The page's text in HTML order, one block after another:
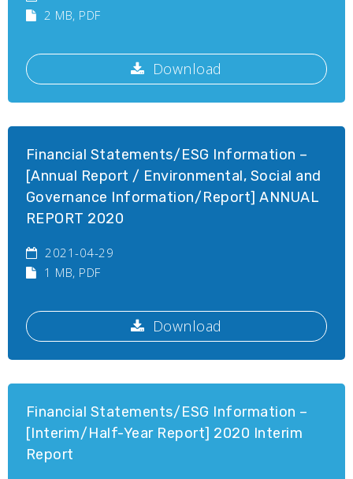
2 MB, PDF
Download
Financial Statements/ESG Information –
[Annual Report / Environmental, Social and
Governance Information/Report] ANNUAL
REPORT 2020
2021-04-29
1 MB, PDF
Download
Financial Statements/ESG Information –
[Interim/Half-Year Report] 2020 Interim
Report